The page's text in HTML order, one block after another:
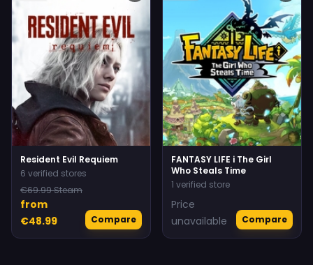
Resident Evil Requiem
6 verified stores
€69.99 Steam
from
€48.99
Compare
FANTASY LIFE i The Girl
Who Steals Time
1 verified store
Price
unavailable
Compare